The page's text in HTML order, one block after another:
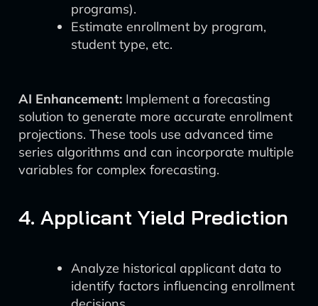
programs).
Estimate enrollment by program,
student type, etc.
AI Enhancement: Implement a forecasting
solution to generate more accurate enrollment
projections. These tools use advanced time
series algorithms and can incorporate multiple
variables for complex forecasting.
4. Applicant Yield Prediction
Analyze historical applicant data to
identify factors influencing enrollment